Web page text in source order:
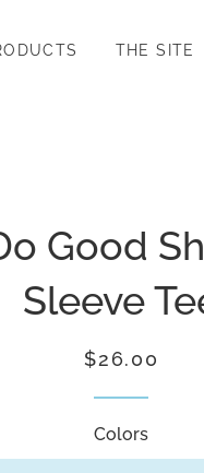
THE SITE
Good
Sleeve
Regular
Sale
$26.00
Colors